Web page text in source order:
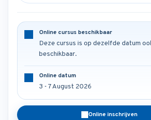
Online cursus beschikbaar
Deze cursus is op dezelfde datum
beschikbaar.
Online datum
3 - 7 August 2026
Online inschrijven